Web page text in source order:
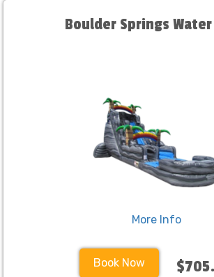
Boulder Springs
More Info
Book Now